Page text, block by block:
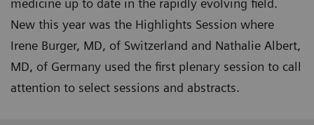
medicine up to date in the rapidly evolving field.
New this year was the Highlights Session where
Irene Burger, MD, of Switzerland and Nathalie Albert,
MD, of Germany used the first plenary session to call
attention to select sessions and abstracts.